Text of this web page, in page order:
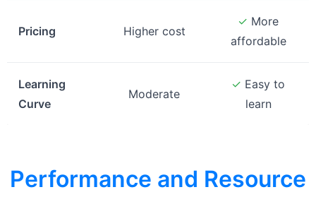
Pricing Higher cost
✓ More
affordable
Learning
Curve
Moderate
✓ Easy to
learn
Performance and Resource